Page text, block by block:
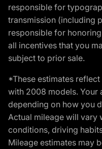
responsible for
transmission (including
responsible for
all incentives that you
subject to prior sale.
*These estimates
with 2008 models. Your
depending on how you
Actual mileage will vary
conditions, driving
Mileage estimates may